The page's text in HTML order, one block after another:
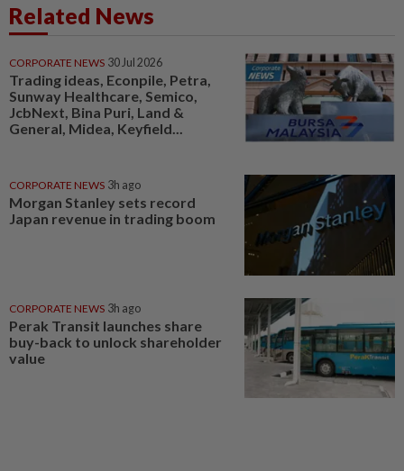
Related News
CORPORATE NEWS 30 Jul 2026
Trading ideas, Econpile, Petra,
Sunway Healthcare, Semico,
JcbNext, Bina Puri, Land &
General, Midea, Keyfield...
CORPORATE NEWS 3h ago
Morgan Stanley sets record
Japan revenue in trading boom
CORPORATE NEWS 3h ago
Perak Transit launches share
buy-back to unlock shareholder
value